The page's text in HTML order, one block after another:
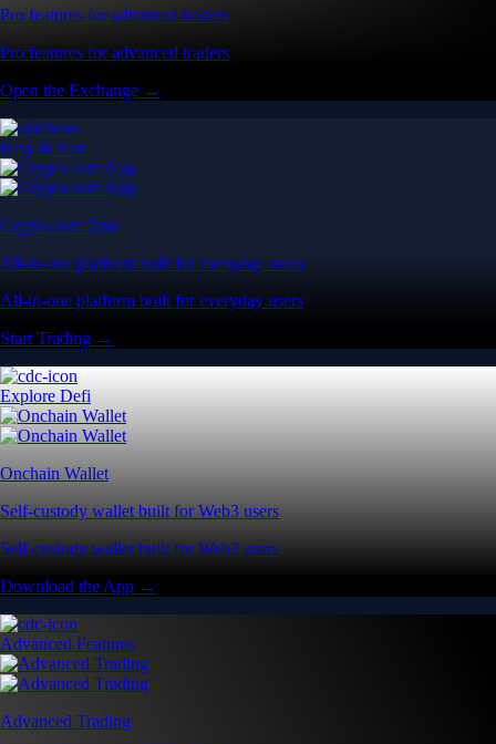
Pro features for advanced traders
Pro features for advanced traders
Open the Exchange →
Easy & Fast
Crypto.com App
All-in-one platform built for everyday users
All-in-one platform built for everyday users
Start Trading →
Explore Defi
Onchain Wallet
Self-custody wallet built for Web3 users
Self-custody wallet built for Web3 users
Download the App →
Advanced Features
Advanced Trading